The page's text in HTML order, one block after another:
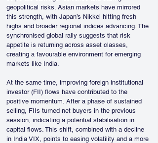
geopolitical risks. Asian markets have mirrored
this strength, with Japan’s Nikkei hitting fresh
highs and broader regional indices advancing. The
synchronised global rally suggests that risk
appetite is returning across asset classes,
creating a favourable environment for emerging
markets like India.
At the same time, improving foreign institutional
investor (FII) flows have contributed to the
positive momentum. After a phase of sustained
selling, FIIs turned net buyers in the previous
session, indicating a potential stabilisation in
capital flows. This shift, combined with a decline
in India VIX, points to easing volatility and a more